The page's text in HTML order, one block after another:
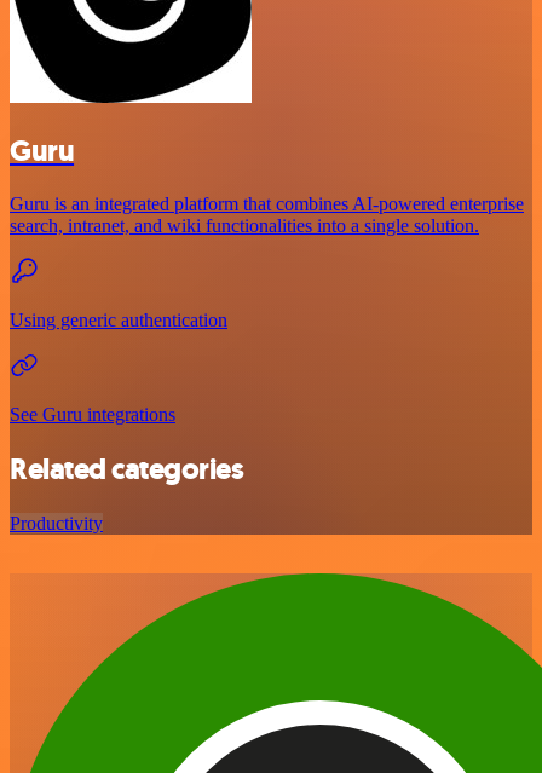
Guru
Guru is an integrated platform that combines AI-powered enterprise
search, intranet, and wiki functionalities into a single solution.
Using generic authentication
See Guru integrations
Related categories
Productivity